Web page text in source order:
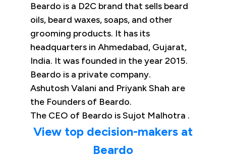
Beardo is a D2C brand that sells beard
oils, beard waxes, soaps, and other
grooming products. It has its
headquarters in Ahmedabad, Gujarat,
India. It was founded in the year 2015.
Beardo is a private company.
Ashutosh Valani and Priyank Shah are
the Founders of Beardo.
The CEO of Beardo is Sujot Malhotra .
View top decision-makers at
Beardo